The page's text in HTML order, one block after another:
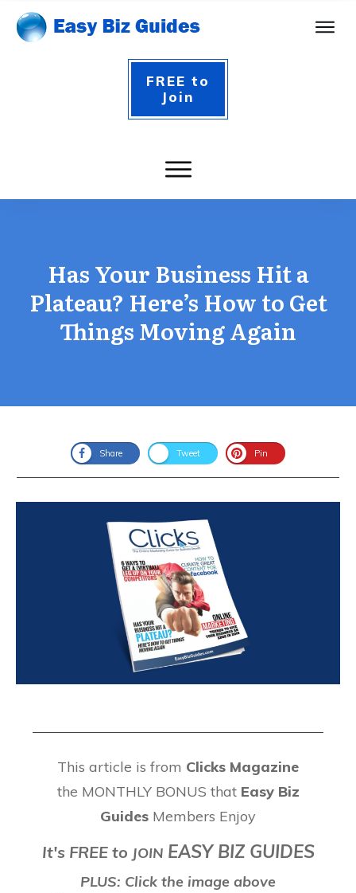
FREE to
Join
Has Your Business Hit a
Plateau? Here’s How to Get
Things Moving Again
Share Tweet Pin
This article is from Clicks Magazine
the MONTHLY BONUS that Easy Biz
Guides Members Enjoy
It's FREE to JOIN EASY BIZ GUIDES
PLUS: Click the image above